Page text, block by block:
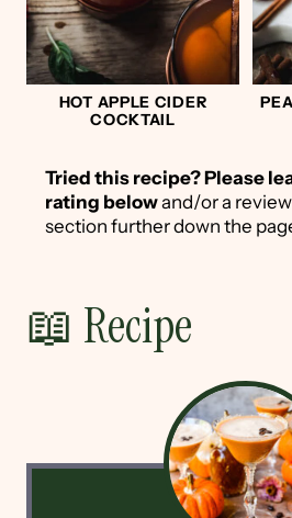
HOT APPLE CIDER
COCKTAIL
Tried this recipe?Please
rating belowand/or a
section further down the
📖 Recipe